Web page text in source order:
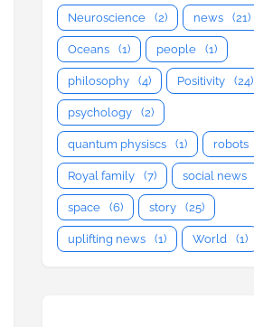
Neuroscience (2) news (21)
Oceans (1) people (1)
philosophy (4) Positivity (24)
psychology (2)
quantum physiscs (1) robots
Royal family (7) social news
space (6) story (25)
uplifting news (1) World (1)